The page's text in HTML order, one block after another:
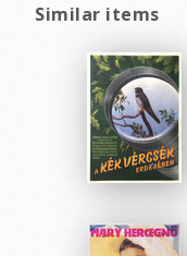
Similar items